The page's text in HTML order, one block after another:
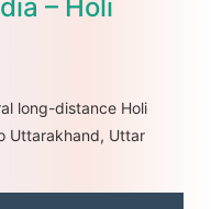
– Holi
long-distance Holi
Uttarakhand, Uttar